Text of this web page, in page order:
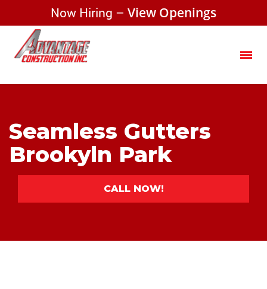
Now Hiring – View Openings
Seamless Gutters
Brookyln Park
CALL NOW!